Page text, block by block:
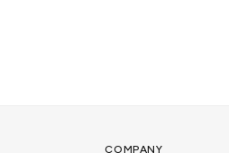
COMPANY